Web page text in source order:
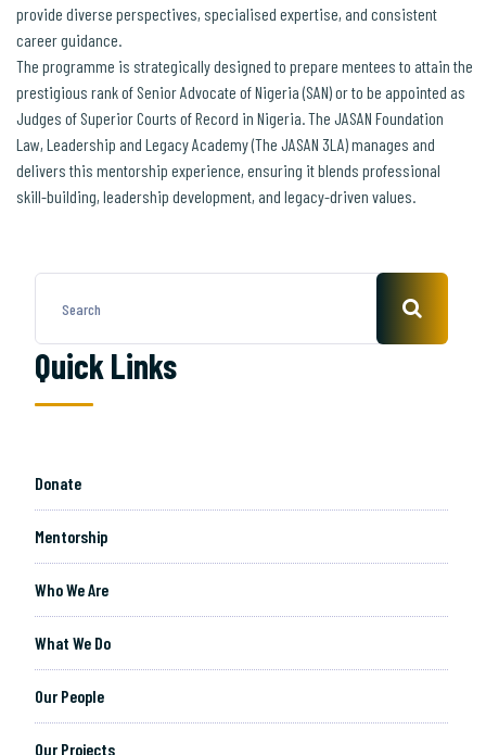
provide diverse perspectives, specialised expertise, and consistent
career guidance.
The programme is strategically designed to prepare mentees to attain the
prestigious rank of Senior Advocate of Nigeria (SAN) or to be appointed as
Judges of Superior Courts of Record in Nigeria. The JASAN Foundation
Law, Leadership and Legacy Academy (The JASAN 3LA) manages and
delivers this mentorship experience, ensuring it blends professional
skill-building, leadership development, and legacy-driven values.
Quick Links
Donate
Mentorship
Who We Are
What We Do
Our People
Our Projects